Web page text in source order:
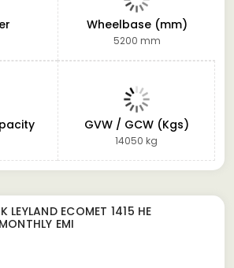
Wheelbase (mm)
5200 mm
GVW / GCW (Kgs)
14050 kg
LEYLAND ECOMET 1415 HE
MONTHLY EMI